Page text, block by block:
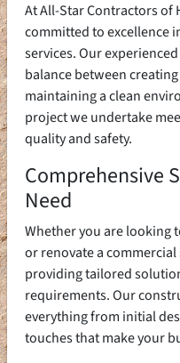
At All-Star Contractors of
committed to excellence
services. Our
balance between
maintaining a clean
project we undertake
quality and safety.
Comprehensive
Need
Whether you are looking
or renovate a
providing tailored
requirements. Our
everything from initial
touches that make your